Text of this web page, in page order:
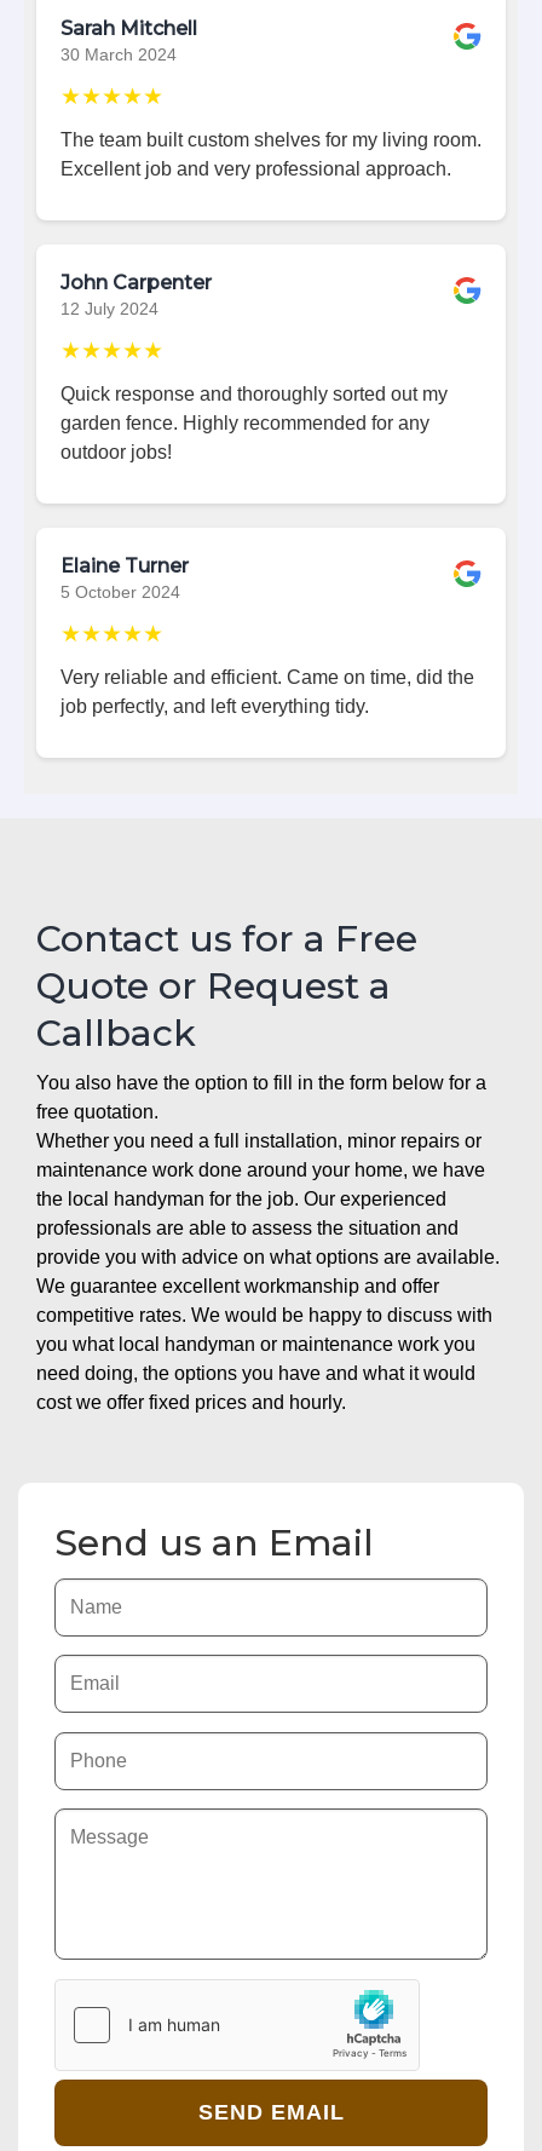
Sarah Mitchell
30 March 2024
★★★★★
The team built custom shelves for my living room.
Excellent job and very professional approach.
John Carpenter
12 July 2024
★★★★★
Quick response and thoroughly sorted out my
garden fence. Highly recommended for any
outdoor jobs!
Elaine Turner
5 October 2024
★★★★★
Very reliable and efficient. Came on time, did the
job perfectly, and left everything tidy.
Contact us for a Free
Quote or Request a
Callback
You also have the option to fill in the form below for a
free quotation.
Whether you need a full installation, minor repairs or
maintenance work done around your home, we have
the local handyman for the job. Our experienced
professionals are able to assess the situation and
provide you with advice on what options are available.
We guarantee excellent workmanship and offer
competitive rates. We would be happy to discuss with
you what local handyman or maintenance work you
need doing, the options you have and what it would
cost we offer fixed prices and hourly.
Send us an Email